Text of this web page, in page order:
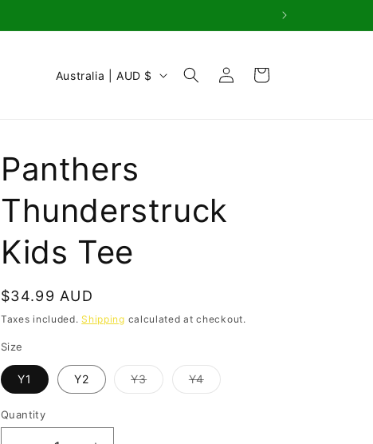
C
t
y
/
r
e
g
o
n
Australia | AUD $
Log
in
Cart
Panthers
Thunderstruck
Kids Tee
Regular
price
$34.99 AUD
Taxes included.Shipping calculated at checkout.
Size
Y1 Y2 Y3Variant
sold
Y4Variant
sold
Quantity
Quantity